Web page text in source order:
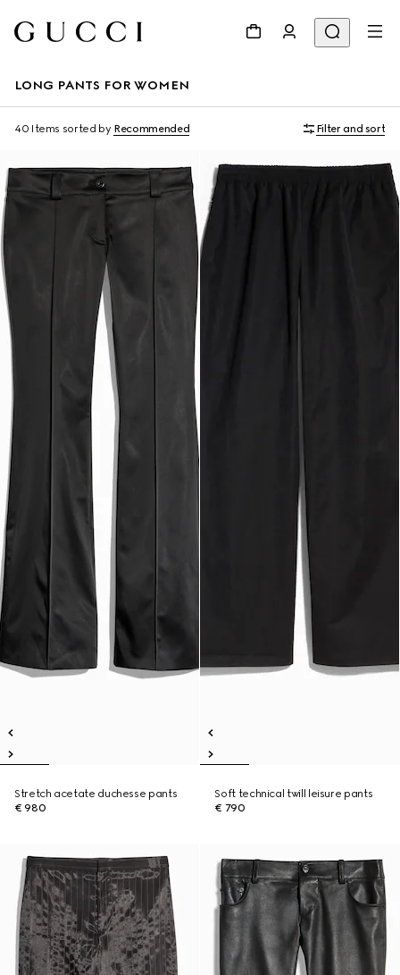
LONG PANTS FOR WOMEN
40 Items sorted by Recommended Filter and sort
Stretch acetate duchesse pants
€ 980
Soft technical twill leisure pants
€ 790